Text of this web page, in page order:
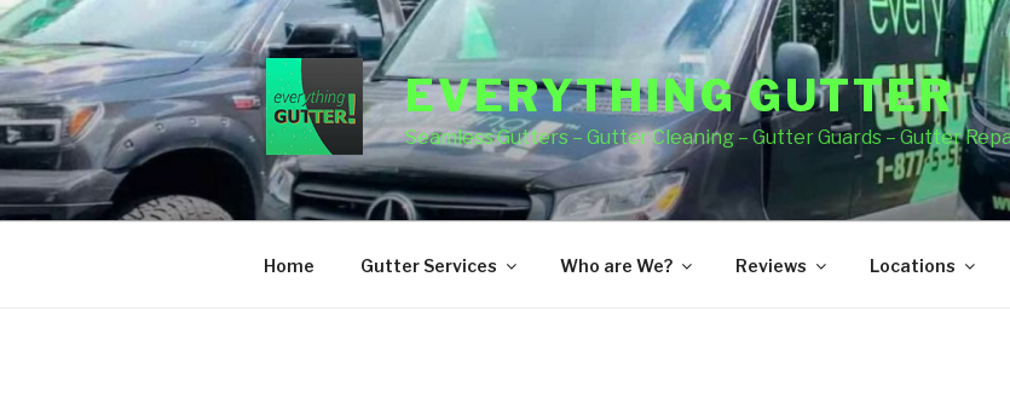
Skip
to
content
EVERYTHING GUTTER
Seamless Gutters – Gutter Cleaning – Gutter Guards – Gutter
Home Gutter Services Who are We? Reviews Locations